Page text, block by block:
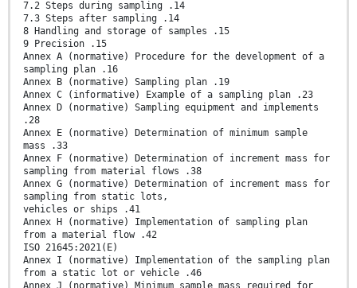
7.2 Steps during sampling .14
7.3 Steps after sampling .14
8 Handling and storage of samples .15
9 Precision .15
Annex A (normative) Procedure for the development of a
sampling plan .16
Annex B (normative) Sampling plan .19
Annex C (informative) Example of a sampling plan .23
Annex D (normative) Sampling equipment and implements
.28
Annex E (normative) Determination of minimum sample
mass .33
Annex F (normative) Determination of increment mass for
sampling from material flows .38
Annex G (normative) Determination of increment mass for
sampling from static lots,
vehicles or ships .41
Annex H (normative) Implementation of sampling plan
from a material flow .42
ISO 21645:2021(E)
Annex I (normative) Implementation of the sampling plan
from a static lot or vehicle .46